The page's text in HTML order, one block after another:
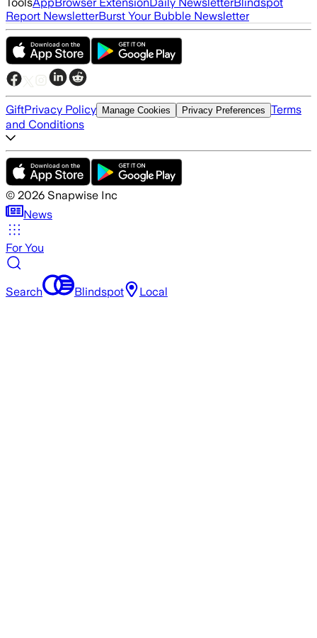
Report NewsletterBurst Your Bubble Newsletter
GiftPrivacy Policy Manage Cookies Privacy Preferences Terms
and Conditions
© 2026 Snapwise Inc
News
For You
Search Blindspot Local